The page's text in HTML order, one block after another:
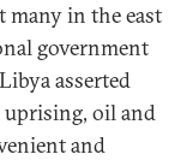
in the east
government
asserted
oil and
and